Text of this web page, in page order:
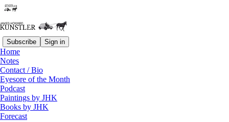
Subscribe Sign in
Home
Notes
Contact / Bio
Eyesore of the Month
Podcast
Paintings by JHK
Books by JHK
Forecast
Read distraction-free on Substack
Welcome to FAFO-Land